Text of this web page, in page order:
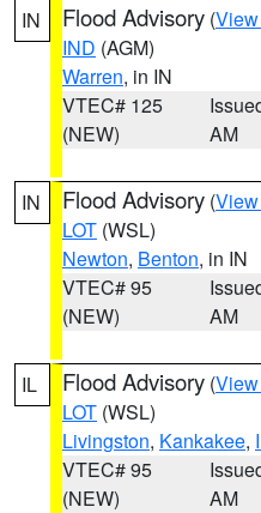
IN Flood Advisory (
IND (AGM)
Warren, in IN
VTEC# 125
(NEW)
AM
IN Flood Advisory (
LOT (WSL)
Newton, Benton, in IN
VTEC# 95
(NEW)
AM
IL Flood Advisory (
LOT (WSL)
Livingston, Kankakee,
VTEC# 95
(NEW)
AM